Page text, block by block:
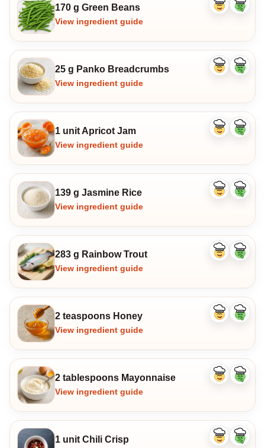
170 g Green Beans
View ingredient guide
Like
Dislike
25 g Panko Breadcrumbs
View ingredient guide
Like
Dislike
1 unit Apricot Jam
View ingredient guide
Like
Dislike
139 g Jasmine Rice
View ingredient guide
Like
Dislike
283 g Rainbow Trout
View ingredient guide
Like
Dislike
2 teaspoons Honey
View ingredient guide
Like
Dislike
2 tablespoons Mayonnaise
View ingredient guide
Like
Dislike
1 unit Chili Crisp
Like
Dislike